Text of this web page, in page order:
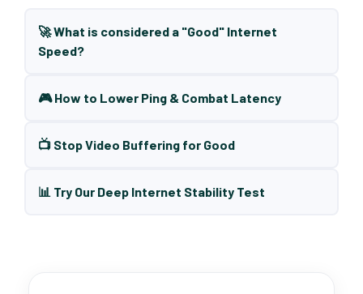
🚀 What is considered a "Good" Internet
Speed?
🎮 How to Lower Ping & Combat Latency
📺 Stop Video Buffering for Good
📊 Try Our Deep Internet Stability Test